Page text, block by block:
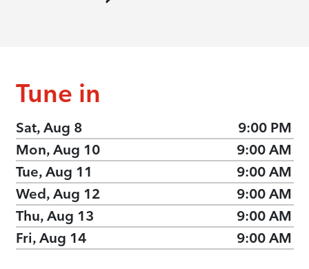
Tune in
Sat, Aug 8
9:00 PM
Mon, Aug 10
9:00 AM
Tue, Aug 11
9:00 AM
Wed, Aug 12
9:00 AM
Thu, Aug 13
9:00 AM
Fri, Aug 14
9:00 AM